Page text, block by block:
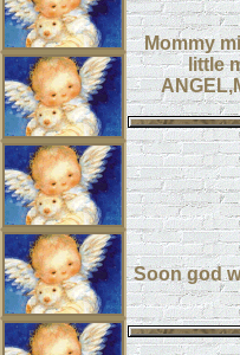
Mommy
little
Soon god